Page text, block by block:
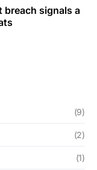
breach signals a
(9)
(2)
(1)